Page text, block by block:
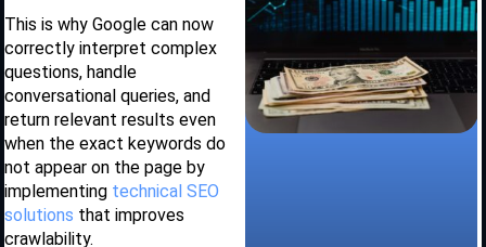
This is why Google can now
correctly interpret complex
questions, handle
conversational queries, and
return relevant results even
when the exact keywords do
not appear on the page by
implementing technical SEO
solutions that improves
crawlability.